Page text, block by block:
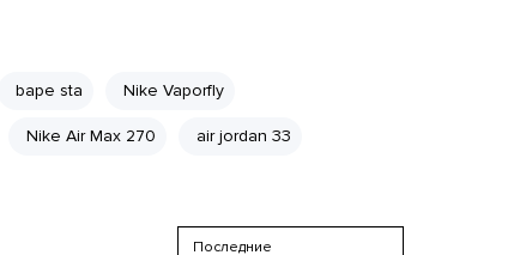
bape sta Nike Vaporfly
Nike Air Max 270 air jordan 33